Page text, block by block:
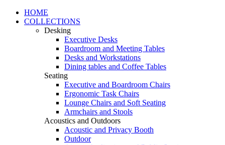
HOME
COLLECTIONS
Desking
Executive Desks
Boardroom and Meeting Tables
Desks and Workstations
Dining tables and Coffee Tables
Seating
Executive and Boardroom Chairs
Ergonomic Task Chairs
Lounge Chairs and Soft Seating
Armchairs and Stools
Acoustics and Outdoors
Acoustic and Privacy Booth
Outdoor